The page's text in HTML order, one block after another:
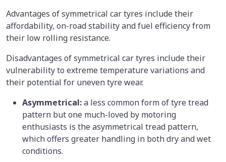
Advantages of symmetrical car tyres include their
affordability, on-road stability and fuel efficiency from
their low rolling resistance.
Disadvantages of symmetrical car tyres include their
vulnerability to extreme temperature variations and
their potential for uneven tyre wear.
Asymmetrical:a less common form of tyre tread
pattern but one much-loved by motoring
enthusiasts is the asymmetrical tread pattern,
which offers greater handling in both dry and wet
conditions.